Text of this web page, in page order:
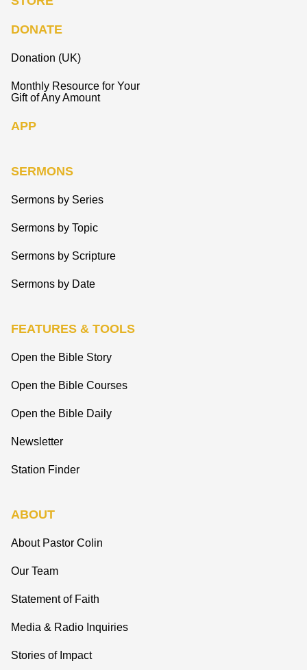
DONATE
Donation (UK)
Monthly Resource for Your
Gift of Any Amount
APP
SERMONS
Sermons by Series
Sermons by Topic
Sermons by Scripture
Sermons by Date
FEATURES & TOOLS
Open the Bible Story
Open the Bible Courses
Open the Bible Daily
Newsletter
Station Finder
ABOUT
About Pastor Colin
Our Team
Statement of Faith
Media & Radio Inquiries
Stories of Impact